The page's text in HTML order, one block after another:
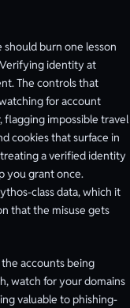
burn one lesson
identity at
The controls that
for account
flagging impossible travel
cookies that surface in
a verified identity
you grant once.
class data, which it
that the misuse gets
accounts being
watch for your domains
valuable to phishing-